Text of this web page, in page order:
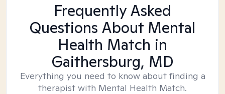
Frequently Asked
Questions About Mental
Health Match in
Gaithersburg, MD
Everything you need to know about finding a
therapist with Mental Health Match.